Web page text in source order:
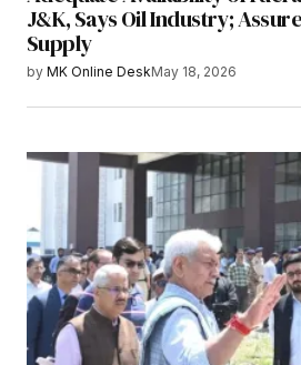
J&K, Says Oil Industry;
Supply
by MK Online DeskMay 18, 2026